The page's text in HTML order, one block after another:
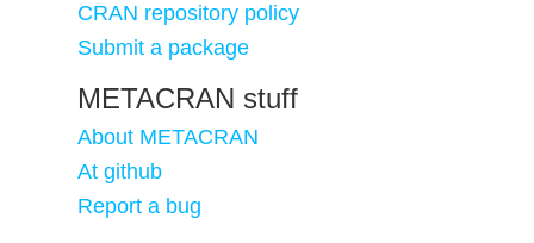
CRAN repository policy
Submit a package
METACRAN stuff
About METACRAN
At github
Report a bug